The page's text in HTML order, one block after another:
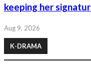
keeping her
Aug 9, 2026
K-DRAMA